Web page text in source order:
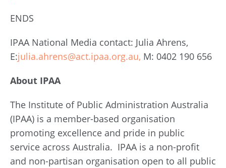
ENDS
IPAA National Media contact: Julia Ahrens,
E:julia.ahrens@act.ipaa.org.au, M: 0402 190 656
About IPAA
The Institute of Public Administration Australia
(IPAA) is a member-based organisation
promoting excellence and pride in public
service across Australia. IPAA is a non-profit
and non-partisan organisation open to all public